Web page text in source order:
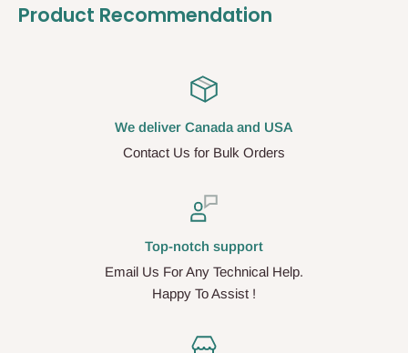
Product Recommendation
We deliver Canada and USA
Contact Us for Bulk Orders
Top-notch support
Email Us For Any Technical Help.
Happy To Assist !